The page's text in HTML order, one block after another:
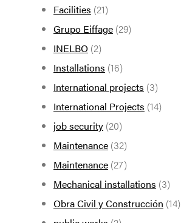
Facilities (21)
Grupo Eiffage (29)
INELBO (2)
Installations (16)
International projects (3)
International Projects (14)
job security (20)
Maintenance (32)
Maintenance (27)
Mechanical installations (3)
Obra Civil y Construcción (14)